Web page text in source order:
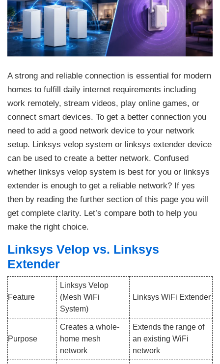
A strong and reliable connection is essential for modern
homes to fulfill daily internet requirements including
work remotely, stream videos, play online games, or
connect smart devices. To get a better connection you
need to add a good network device to your network
setup. Linksys velop system or linksys extender device
can be used to create a better network. Confused
whether linksys velop system is best for you or linksys
extender is enough to get a reliable network? If yes
then by reading the further section of this page you will
get complete clarity. Let’s compare both to help you
make the right choice.
Linksys Velop vs. Linksys
Extender
Feature
Linksys Velop
(Mesh WiFi
System)
Linksys WiFi Extender
Purpose
Creates a whole-
home mesh
network
Extends the range of
an existing WiFi
network